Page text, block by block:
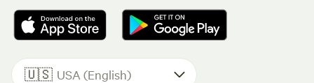
🇺🇸 USA (English)